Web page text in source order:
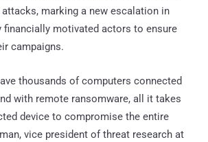
marking a new escalation in
financially motivated actors to ensure
campaigns.
thousands of computers connected
with remote ransomware, all it takes
device to compromise the entire
vice president of threat research at